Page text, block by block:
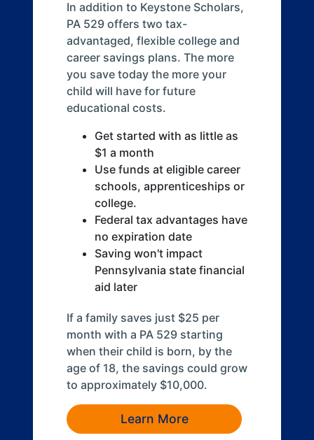
In addition to Keystone Scholars,
PA 529 offers two tax-
advantaged, flexible college and
career savings plans. The more
you save today the more your
child will have for future
educational costs.
Get started with as little as
$1 a month
Use funds at eligible career
schools, apprenticeships or
college.
Federal tax advantages have
no expiration date
Saving won't impact
Pennsylvania state financial
aid later
If a family saves just $25 per
month with a PA 529 starting
when their child is born, by the
age of 18, the savings could grow
to approximately $10,000.
Learn More